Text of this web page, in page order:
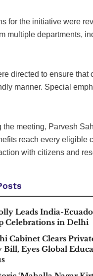
for the initiative were
multiple departments,
directed to ensure
manner. Special
the meeting, Parvesh
reach every eligible
with citizens and
Leads India-
Celebrations in Delhi
Cabinet Clears
Bill, Eyes Global